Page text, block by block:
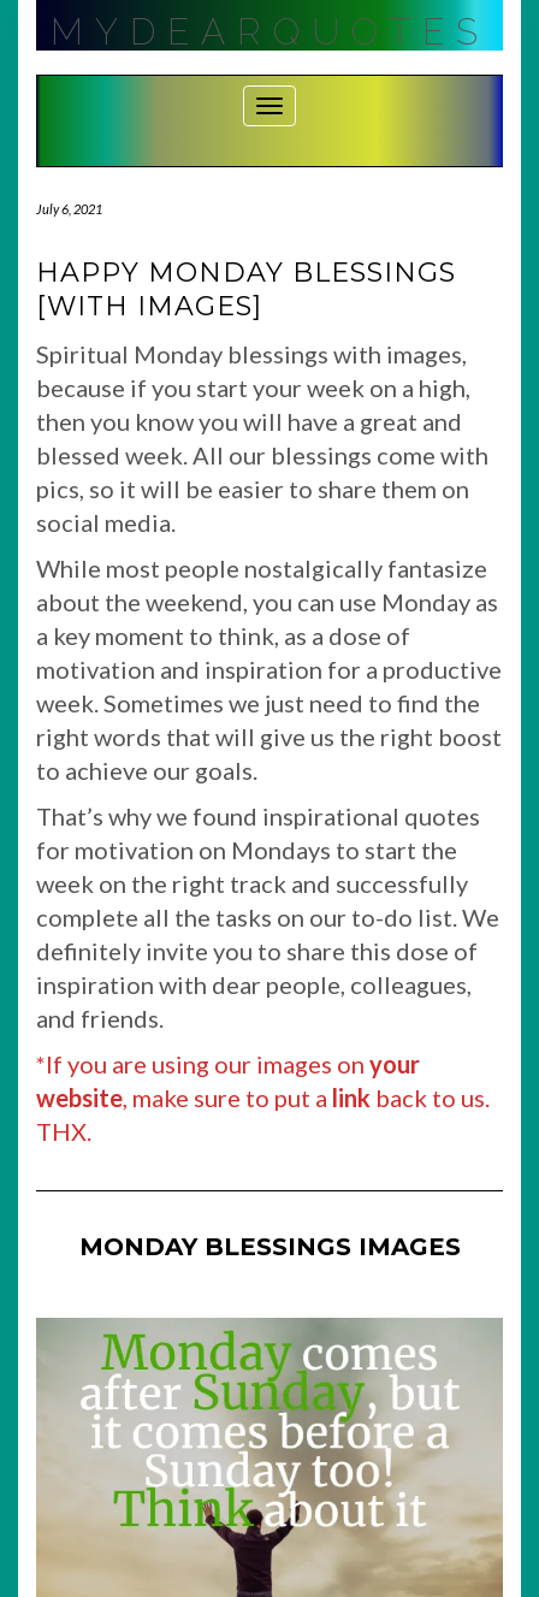
contentMYDEARQUOTES
Toggle Navigation
July 6, 2021
HAPPY MONDAY BLESSINGS
[WITH IMAGES]
Spiritual Monday blessings with images,
because if you start your week on a high,
then you know you will have a great and
blessed week. All our blessings come with
pics, so it will be easier to share them on
social media.
While most people nostalgically fantasize
about the weekend, you can use Monday as
a key moment to think, as a dose of
motivation and inspiration for a productive
week. Sometimes we just need to find the
right words that will give us the right boost
to achieve our goals.
That’s why we found inspirational quotes
for motivation on Mondays to start the
week on the right track and successfully
complete all the tasks on our to-do list. We
definitely invite you to share this dose of
inspiration with dear people, colleagues,
and friends.
*If you are using our images on your
website, make sure to put a link back to us.
THX.
MONDAY BLESSINGS IMAGES